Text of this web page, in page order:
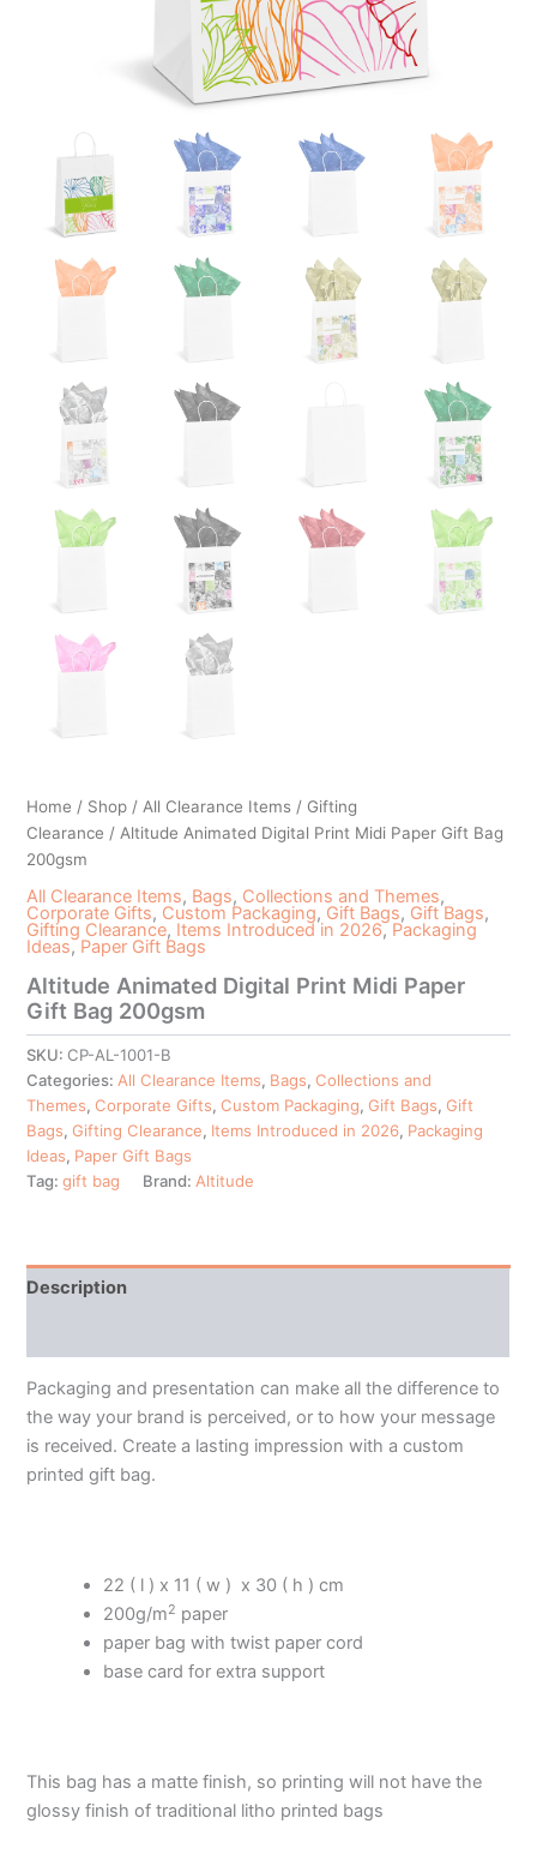
Home / Shop / All Clearance Items / Gifting
Clearance / Altitude Animated Digital Print Midi Paper Gift Bag
200gsm
All Clearance Items, Bags, Collections and Themes,
Corporate Gifts, Custom Packaging, Gift Bags, Gift Bags,
Gifting Clearance, Items Introduced in 2026, Packaging
Ideas,Paper Gift Bags
Altitude Animated Digital Print Midi Paper
Gift Bag 200gsm
SKU: CP-AL-1001-B
Categories:All Clearance Items, Bags,Collections and
Themes,Corporate Gifts,Custom Packaging,Gift Bags,Gift
Bags,Gifting Clearance, Items Introduced in 2026, Packaging
Ideas, Paper Gift Bags
Tag:gift bag Brand:Altitude
Description
Packaging and presentation can make all the difference to
the way your brand is perceived, or to how your message
is received. Create a lasting impression with a custom
printed gift bag.
22 ( l ) x 11 ( w ) x 30 ( h ) cm
200g/m2 paper
paper bag with twist paper cord
base card for extra support
This bag has a matte finish, so printing will not have the
glossy finish of traditional litho printed bags